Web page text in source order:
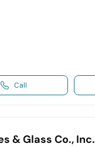
Call
& Glass Co., Inc.